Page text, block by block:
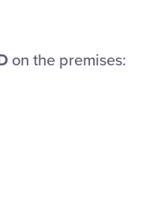
on the premises: